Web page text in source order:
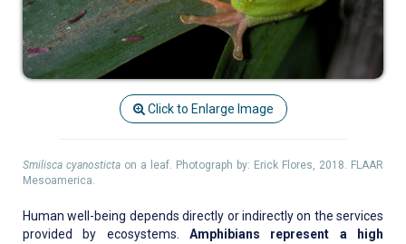
Click to Enlarge Image
Smilisca cyanosticta on a leaf. Photograph by: Erick Flores, 2018. FLAAR
Mesoamerica.
Human well-being depends directly or indirectly on the services
provided by ecosystems. Amphibians represent a high